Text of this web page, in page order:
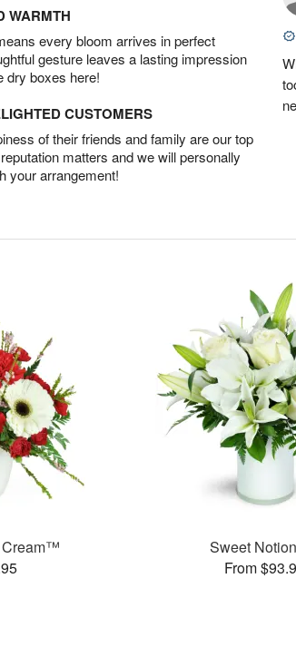
WARMTH
every bloom arrives in perfect
gesture leaves a lasting impression
dry boxes here!
CUSTOMERS
of their friends and family are our top
matters and we will personally
your arrangement!
Cream™
Sweet
From